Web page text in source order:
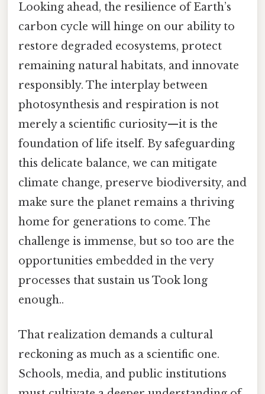
Looking ahead, the resilience of Earth’s
carbon cycle will hinge on our ability to
restore degraded ecosystems, protect
remaining natural habitats, and innovate
responsibly. The interplay between
photosynthesis and respiration is not
merely a scientific curiosity—it is the
foundation of life itself. By safeguarding
this delicate balance, we can mitigate
climate change, preserve biodiversity, and
make sure the planet remains a thriving
home for generations to come. The
challenge is immense, but so too are the
opportunities embedded in the very
processes that sustain us Took long
enough..
That realization demands a cultural
reckoning as much as a scientific one.
Schools, media, and public institutions